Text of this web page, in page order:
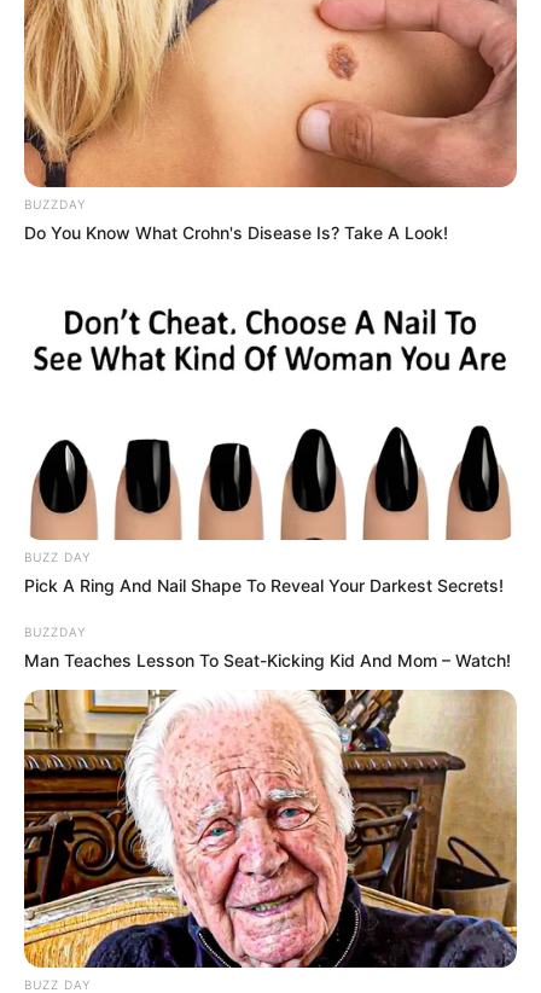
BUZZDAY
Do You Know What Crohn's Disease Is? Take A Look!
BUZZ DAY
Pick A Ring And Nail Shape To Reveal Your Darkest Secrets!
BUZZDAY
Man Teaches Lesson To Seat-Kicking Kid And Mom – Watch!
BUZZ DAY